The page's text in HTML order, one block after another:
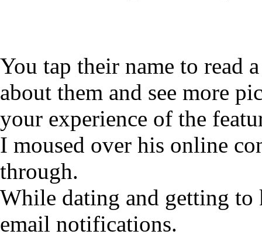
You tap their name to read
about them and see more
your experience of the
I moused over his online
through.
While dating and getting to
email notifications.